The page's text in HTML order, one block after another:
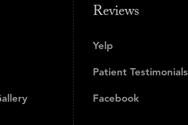
Reviews
Yelp
Patient Testimonials
Facebook